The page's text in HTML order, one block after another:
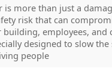
is more than just a
risk that can
employees, and
designed to slow
people